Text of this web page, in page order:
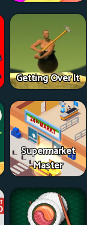
Getting Over It
Supermarket
Master